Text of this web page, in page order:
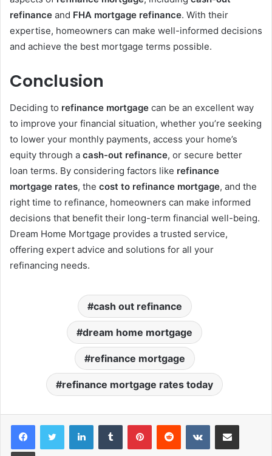
refinance and FHA mortgage refinance. With their
expertise, homeowners can make well-informed decisions
and achieve the best mortgage terms possible.
Conclusion
Deciding to refinance mortgage can be an excellent way
to improve your financial situation, whether you’re seeking
to lower your monthly payments, access your home’s
equity through a cash-out refinance, or secure better
loan terms. By considering factors like refinance
mortgage rates, the cost to refinance mortgage, and the
right time to refinance, homeowners can make informed
decisions that benefit their long-term financial well-being.
Dream Home Mortgage provides a trusted service,
offering expert advice and solutions for all your
refinancing needs.
cash out refinance
dream home mortgage
refinance mortgage
refinance mortgage rates today
LinkedInTumblr PinterestReddit VKontakteShare via Email
Print